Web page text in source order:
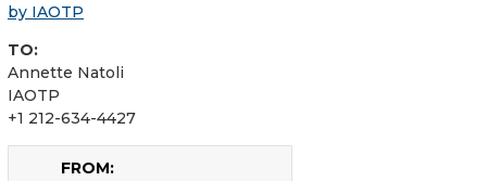
by IAOTP
TO:
Annette Natoli
IAOTP
+1 212-634-4427
FROM: